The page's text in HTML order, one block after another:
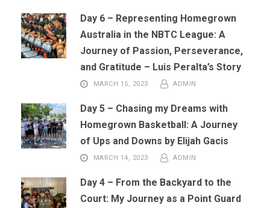
Day 6 – Representing Homegrown
Australia in the NBTC League: A
Journey of Passion, Perseverance,
and Gratitude – Luis Peralta’s Story
MARCH 15, 2023 ADMIN
Day 5 – Chasing my Dreams with
Homegrown Basketball: A Journey
of Ups and Downs by Elijah Gacis
MARCH 14, 2023 ADMIN
Day 4 – From the Backyard to the
Court: My Journey as a Point Guard